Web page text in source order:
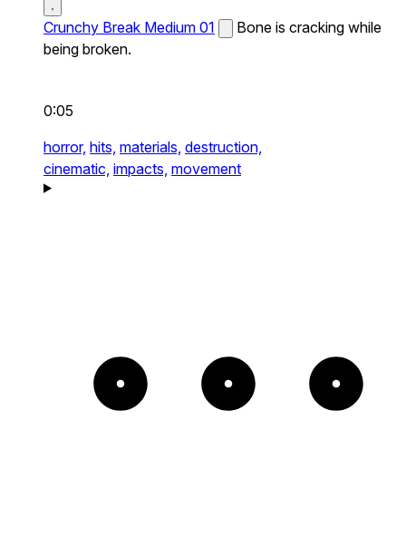
Crunchy Break Medium 01
Bone is cracking while
being broken.
0:05
horror, hits, materials, destruction,
cinematic, impacts, movement